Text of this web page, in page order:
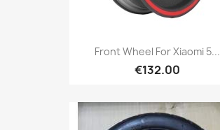
Front Wheel For Xiaomi 5...
€132.00